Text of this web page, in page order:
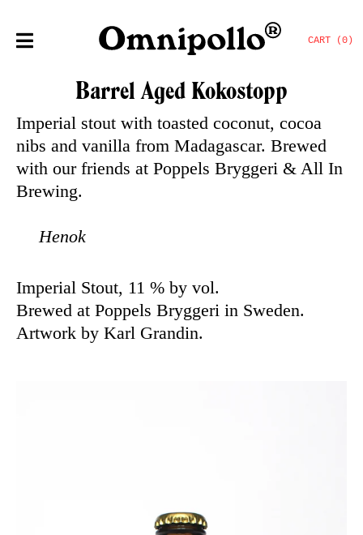
CART (0)
Barrel Aged Kokostopp
Imperial stout with toasted coconut, cocoa
nibs and vanilla from Madagascar. Brewed
with our friends at Poppels Bryggeri & All In
Brewing.
Henok
Imperial Stout, 11 % by vol.
Brewed at Poppels Bryggeri in Sweden.
Artwork by Karl Grandin.